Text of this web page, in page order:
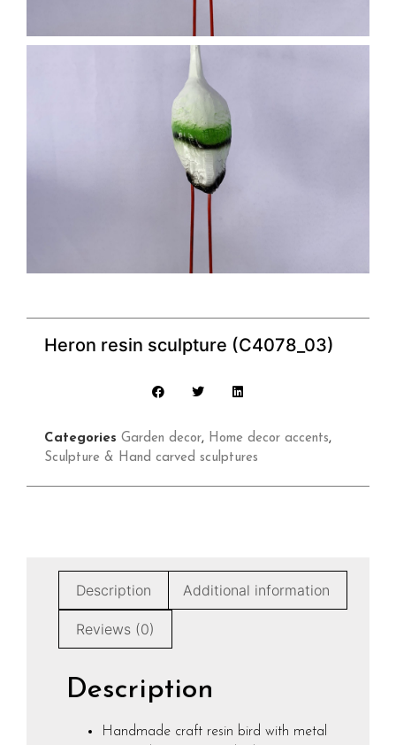
Heron resin sculpture (C4078_03)
Categories Garden decor, Home decor accents,
Sculpture & Hand carved sculptures
Description Additional information
Reviews (0)
Description
Handmade craft resin bird with metal